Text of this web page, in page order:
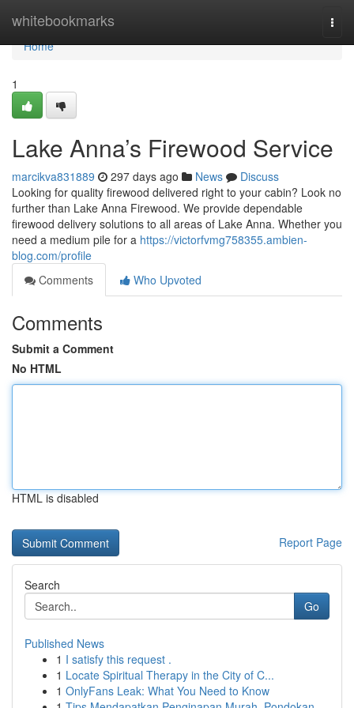
whitebookmarks
Home
Home
1
Lake Anna’s Firewood Service
marcikva831889 297 days ago News
Discuss
Looking for quality firewood delivered right to your cabin? Look no
further than Lake Anna Firewood. We provide dependable
firewood delivery solutions to all areas of Lake Anna. Whether you
need a medium pile for a https://victorfvmg758355.ambien-
blog.com/profile
Comments
Who Upvoted
Comments
Submit a Comment
No HTML
HTML is disabled
Report Page
Search
Go
Published News
1 I satisfy this request .
1 Locate Spiritual Therapy in the City of C...
1 OnlyFans Leak: What You Need to Know